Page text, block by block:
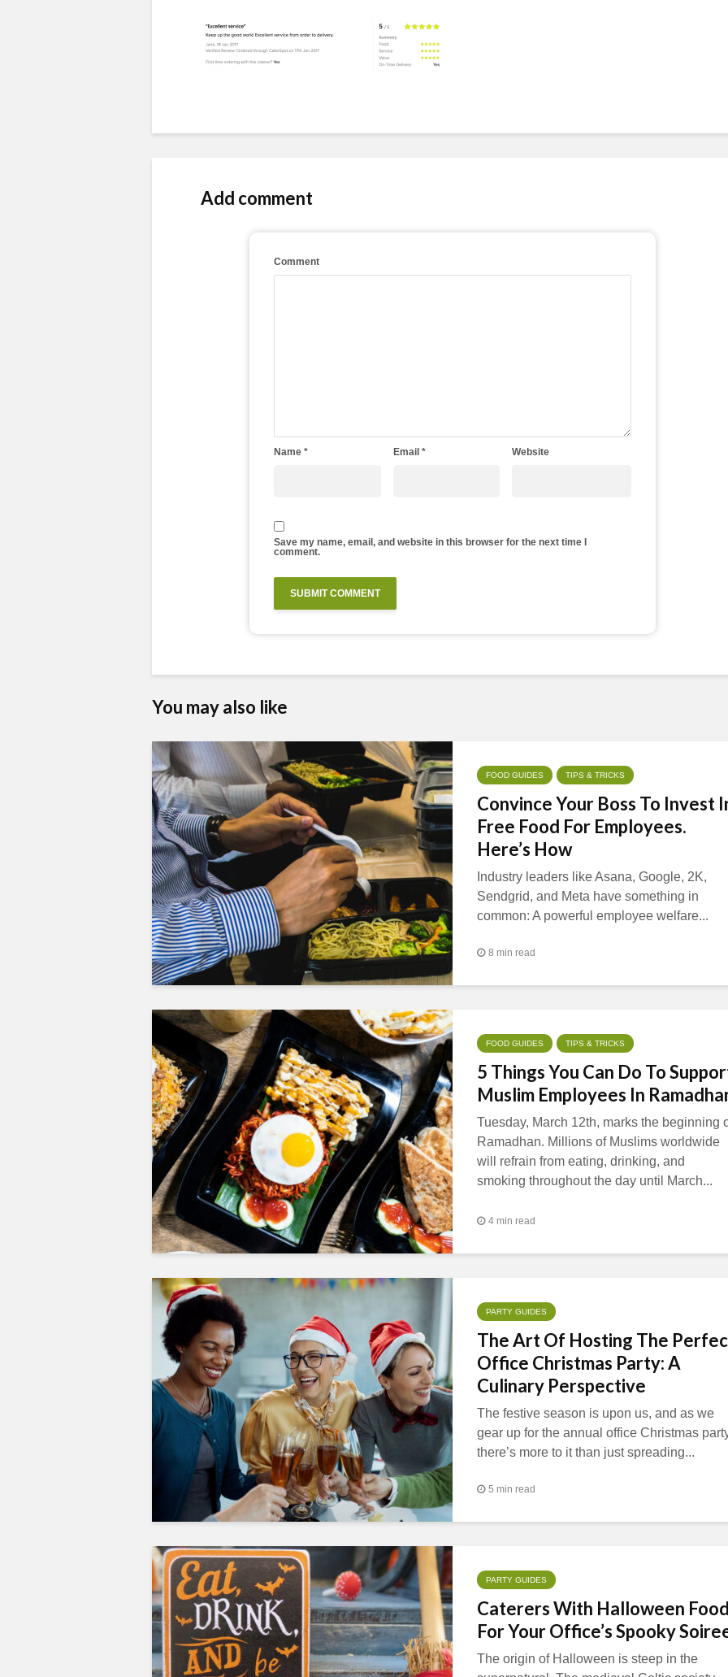
Add comment
Comment
Name * Email * Website
Save my name, email, and website in this browser for the next time I
comment.
You may also like
FOOD GUIDES TIPS & TRICKS
Convince Your Boss To Invest
Free Food For Employees.
Here’s How
Industry leaders like Asana, Google, 2K,
Sendgrid, and Meta have something in
common: A powerful employee welfare...
8 min read
FOOD GUIDES TIPS & TRICKS
5 Things You Can Do To
Muslim Employees In
Tuesday, March 12th, marks the beginning
Ramadhan. Millions of Muslims worldwide
will refrain from eating, drinking, and
smoking throughout the day until March...
4 min read
PARTY GUIDES
The Art Of Hosting The
Office Christmas Party: A
Culinary Perspective
The festive season is upon us, and as we
gear up for the annual office Christmas
there’s more to it than just spreading...
5 min read
PARTY GUIDES
Caterers With Halloween
For Your Office’s Spooky
The origin of Halloween is steep in the